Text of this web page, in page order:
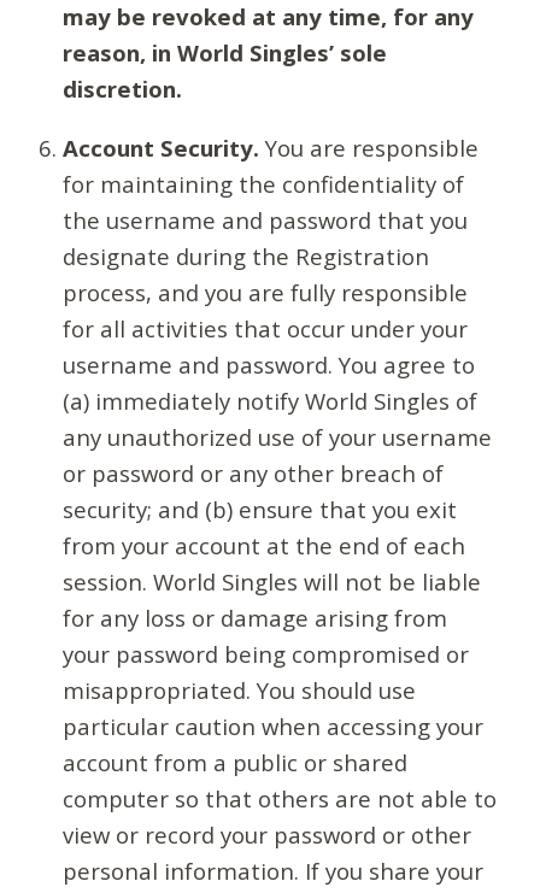
may be revoked at any time, for any
reason, in World Singles’ sole
discretion.
Account Security. You are responsible
for maintaining the confidentiality of
the username and password that you
designate during the Registration
process, and you are fully responsible
for all activities that occur under your
username and password. You agree to
(a) immediately notify World Singles of
any unauthorized use of your username
or password or any other breach of
security; and (b) ensure that you exit
from your account at the end of each
session. World Singles will not be liable
for any loss or damage arising from
your password being compromised or
misappropriated. You should use
particular caution when accessing your
account from a public or shared
computer so that others are not able to
view or record your password or other
personal information. If you share your